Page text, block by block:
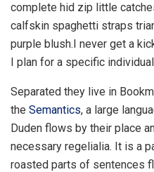
complete hid zip little
calfskin spaghetti straps
purple blush.I never get a
I plan for a specific
Separated they live in
the Semantics, a large
Duden flows by their place
necessary regelialia. It is a
roasted parts of sentences